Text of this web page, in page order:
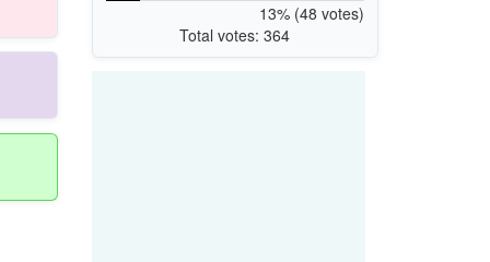
13% (48 votes)
Total votes: 364